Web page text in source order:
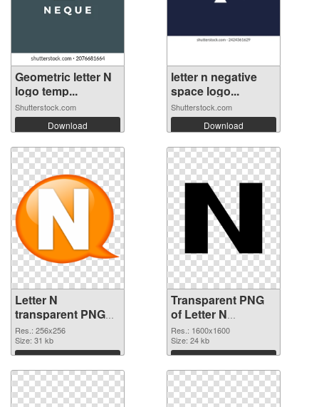
Geometric letter N
logo temp...
Shutterstock.com
Download
letter n negative
space logo...
Shutterstock.com
Download
Letter N
transparent PNG
picture 84262 PNG
image
Res.: 256x256
Size: 31 kb
Download
Transparent PNG
of Letter N
1600x1600
Res.: 1600x1600
Size: 24 kb
Download